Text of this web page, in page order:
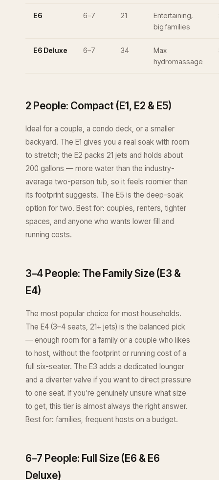
E6 6–7 21
Entertaining,
big families
E6 Deluxe 6–7 34
Max
hydromassage
2 People: Compact (E1, E2 & E5)
Ideal for a couple, a condo deck, or a smaller
backyard. The E1 gives you a real soak with room
to stretch; the E2 packs 21 jets and holds about
200 gallons — more water than the industry-
average two-person tub, so it feels roomier than
its footprint suggests. The E5 is the deep-soak
option for two. Best for: couples, renters, tighter
spaces, and anyone who wants lower fill and
running costs.
3–4 People: The Family Size (E3 &
E4)
The most popular choice for most households.
The E4 (3–4 seats, 21+ jets) is the balanced pick
— enough room for a family or a couple who likes
to host, without the footprint or running cost of a
full six-seater. The E3 adds a dedicated lounger
and a diverter valve if you want to direct pressure
to one seat. If you're genuinely unsure what size
to get, this tier is almost always the right answer.
Best for: families, frequent hosts on a budget.
6–7 People: Full Size (E6 & E6
Deluxe)